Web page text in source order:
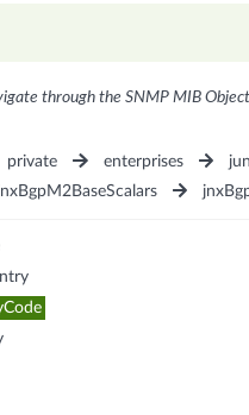
through the SNMP MIB
private enterprises